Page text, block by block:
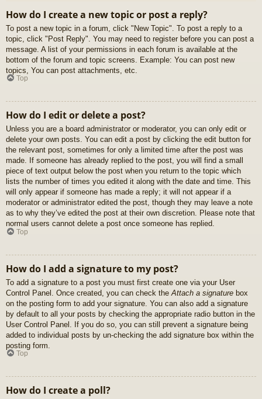
How do I create a new topic or post a reply?
To post a new topic in a forum, click "New Topic". To post a reply to a
topic, click "Post Reply". You may need to register before you can post a
message. A list of your permissions in each forum is available at the
bottom of the forum and topic screens. Example: You can post new
topics, You can post attachments, etc.
Top
How do I edit or delete a post?
Unless you are a board administrator or moderator, you can only edit or
delete your own posts. You can edit a post by clicking the edit button for
the relevant post, sometimes for only a limited time after the post was
made. If someone has already replied to the post, you will find a small
piece of text output below the post when you return to the topic which
lists the number of times you edited it along with the date and time. This
will only appear if someone has made a reply; it will not appear if a
moderator or administrator edited the post, though they may leave a note
as to why they’ve edited the post at their own discretion. Please note that
normal users cannot delete a post once someone has replied.
Top
How do I add a signature to my post?
To add a signature to a post you must first create one via your User
Control Panel. Once created, you can check the Attach a signature box
on the posting form to add your signature. You can also add a signature
by default to all your posts by checking the appropriate radio button in the
User Control Panel. If you do so, you can still prevent a signature being
added to individual posts by un-checking the add signature box within the
posting form.
Top
How do I create a poll?